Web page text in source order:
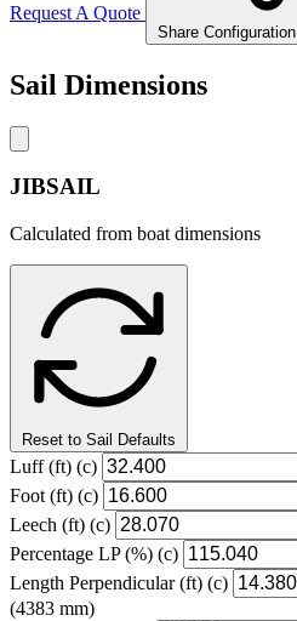
Request A Quote
Share Configuration
Sail Dimensions
JIBSAIL
Calculated from boat dimensions
Reset to Sail Defaults
Luff(ft) (c)
Foot (ft) (c)
Leech (ft) (c)
Percentage LP(%) (c)
Length Perpendicular(ft) (c)
(4383 mm)